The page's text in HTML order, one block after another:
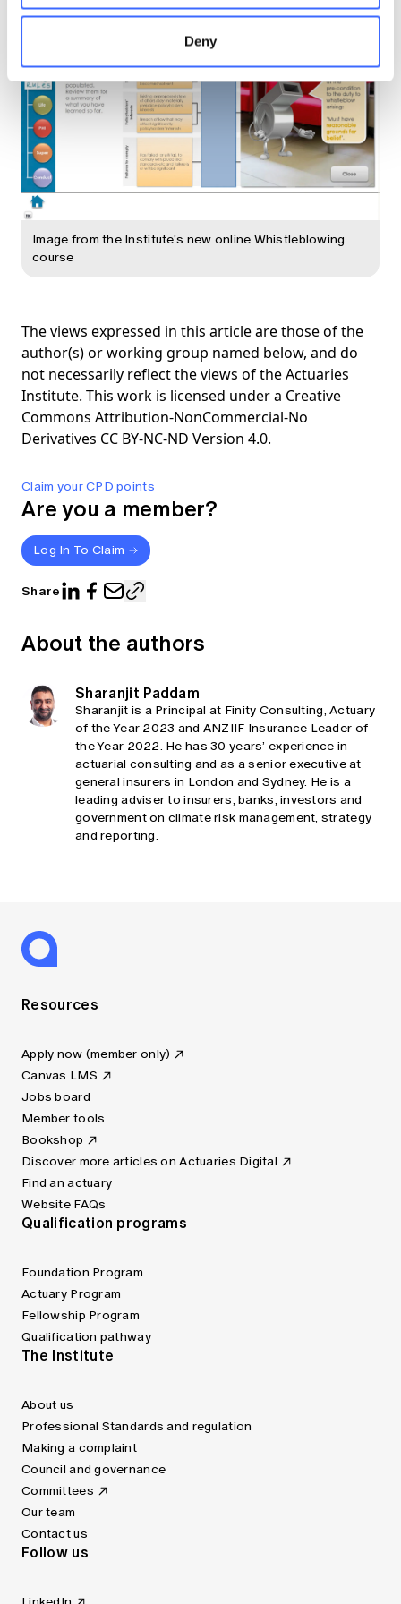
Deny
Claim your CPD points
Are you a member?
Log In To Claim
Share
Image from the Institute's new online Whistleblowing
course
The views expressed in this article are those of the
author(s) or working group named below, and do
not necessarily reflect the views of the Actuaries
Institute. This work is licensed under a Creative
Commons Attribution-NonCommercial-No
Derivatives CC BY-NC-ND Version 4.0.
About the authors
Sharanjit Paddam
Sharanjit is a Principal at Finity Consulting, Actuary
of the Year 2023 and ANZIIF Insurance Leader of
the Year 2022. He has 30 years’ experience in
actuarial consulting and as a senior executive at
general insurers in London and Sydney. He is a
leading adviser to insurers, banks, investors and
government on climate risk management, strategy
and reporting.
Resources
Apply now (member only)
Canvas LMS
Jobs board
Member tools
Bookshop
Discover more articles on Actuaries Digital
Find an actuary
Website FAQs
Qualification programs
Foundation Program
Actuary Program
Fellowship Program
Qualification pathway
The Institute
About us
Professional Standards and regulation
Making a complaint
Council and governance
Committees
Our team
Contact us
Follow us